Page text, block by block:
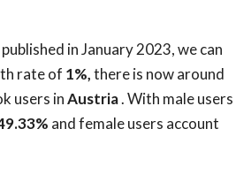
in January 2023, we can
rate of 1%,there is now around
users inAustria. With male users
and female users account